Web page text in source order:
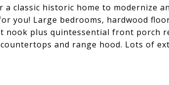
classic historic home to modernize
you! Large bedrooms, hardwood
plus quintessential front porch
and range hood. Lots of